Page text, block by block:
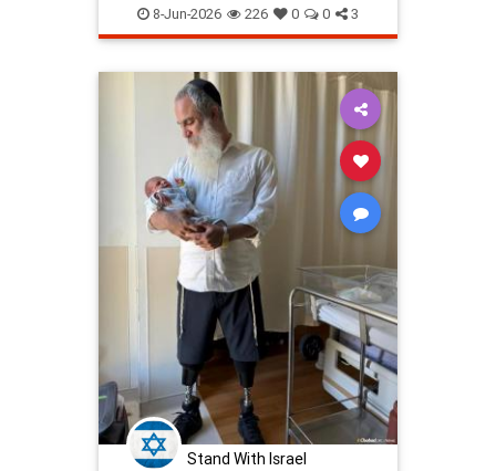
Mitzvot8-Jun-2026 226 0 0 3
Stand With Israel